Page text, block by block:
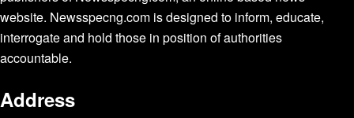
website. Newsspecng.com is designed to inform, educate,
interrogate and hold those in position of authorities
accountable.
Address